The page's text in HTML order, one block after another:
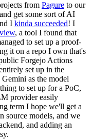
from Pagure to our
get some sort of AI
I kinda succeeded! I
, a tool I found that
to set up a proof-
it on a repo I own that's
Forgejo Actions
set up in the
as the model
to set up for a PoC,
provider easily
term I hope we'll get a
source models, and we
and adding an